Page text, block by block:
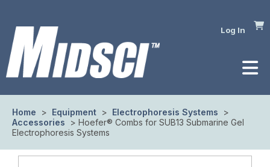
Log In
Home > Equipment > Electrophoresis Systems
>
Accessories
> Hoefer® Combs for SUB13 Submarine Gel
Electrophoresis Systems